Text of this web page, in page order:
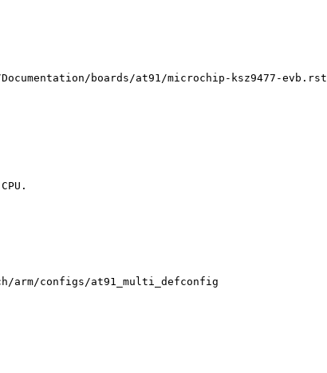
boards/at91/microchip-ksz9477-evb.rst
arm/configs/at91_multi_defconfig